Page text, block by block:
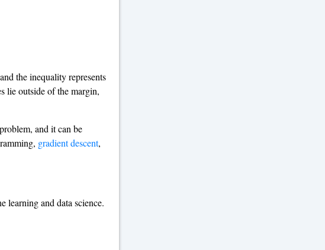
the inequality represents
lie outside of the margin,
and it can be
gradient descent,
learning and data science.